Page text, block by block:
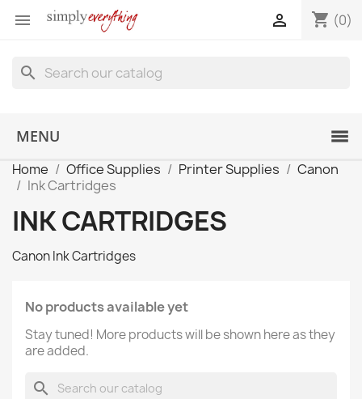
 shopping_cart (0)

search
MENU
Home Office Supplies Printer Supplies
Canon
Ink Cartridges
INK CARTRIDGES
Canon Ink Cartridges
No products available yet
Stay tuned! More products will be shown here as they
are added.
search